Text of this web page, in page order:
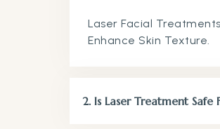
Laser Facial
2. Is Laser Treatment Safe